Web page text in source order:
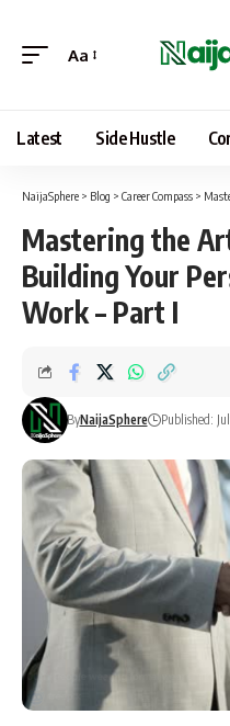
Aa
Latest Side Hustle
NaijaSphere > Blog > Career Compass >
Mastering the
Building Your
Work – Part I
ByNaijaSphere Published: